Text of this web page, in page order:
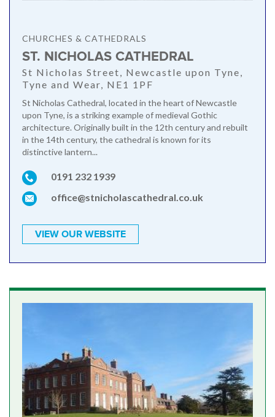
CHURCHES & CATHEDRALS
ST. NICHOLAS CATHEDRAL
St Nicholas Street, Newcastle upon Tyne,
Tyne and Wear, NE1 1PF
St Nicholas Cathedral, located in the heart of Newcastle
upon Tyne, is a striking example of medieval Gothic
architecture. Originally built in the 12th century and rebuilt
in the 14th century, the cathedral is known for its
distinctive lantern...
0191 232 1939
office@stnicholascathedral.co.uk
VIEW OUR WEBSITE